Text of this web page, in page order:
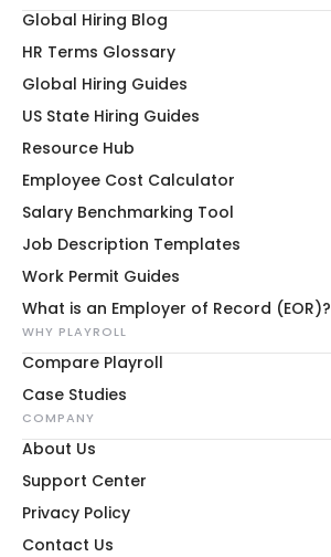
Global Hiring Blog
HR Terms Glossary
Global Hiring Guides
US State Hiring Guides
Resource Hub
Employee Cost Calculator
Salary Benchmarking Tool
Job Description Templates
Work Permit Guides
What is an Employer of Record (EOR)?
WHY PLAYROLL
Compare Playroll
Case Studies
COMPANY
About Us
Support Center
Privacy Policy
Contact Us